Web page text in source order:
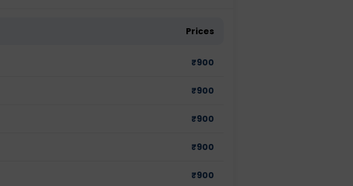
Prices
₹900
₹900
₹900
₹900
₹900